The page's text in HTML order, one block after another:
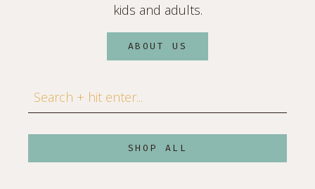
kids and adults.
ABOUT US
Search
SHOP ALL